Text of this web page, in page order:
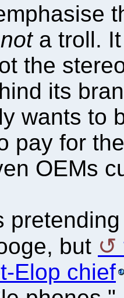
nota troll.
the
its
wants to
pay for
OEMs
but
Elop chief